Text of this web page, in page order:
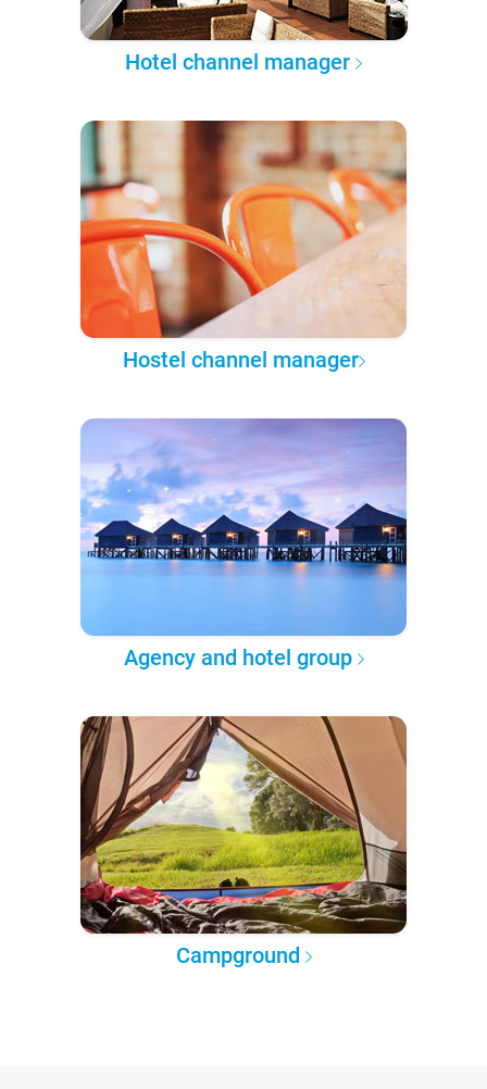
Hotel channel manager
Hostel channel manager
Agency and hotel group
Campground